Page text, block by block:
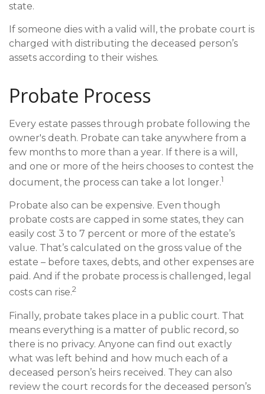
state.
If someone dies with a valid will, the probate court is
charged with distributing the deceased person’s
assets according to their wishes.
Probate Process
Every estate passes through probate following the
owner's death. Probate can take anywhere from a
few months to more than a year. If there is a will,
and one or more of the heirs chooses to contest the
document, the process can take a lot longer.1
Probate also can be expensive. Even though
probate costs are capped in some states, they can
easily cost 3 to 7 percent or more of the estate’s
value. That’s calculated on the gross value of the
estate – before taxes, debts, and other expenses are
paid. And if the probate process is challenged, legal
costs can rise.2
Finally, probate takes place in a public court. That
means everything is a matter of public record, so
there is no privacy. Anyone can find out exactly
what was left behind and how much each of a
deceased person’s heirs received. They can also
review the court records for the deceased person’s